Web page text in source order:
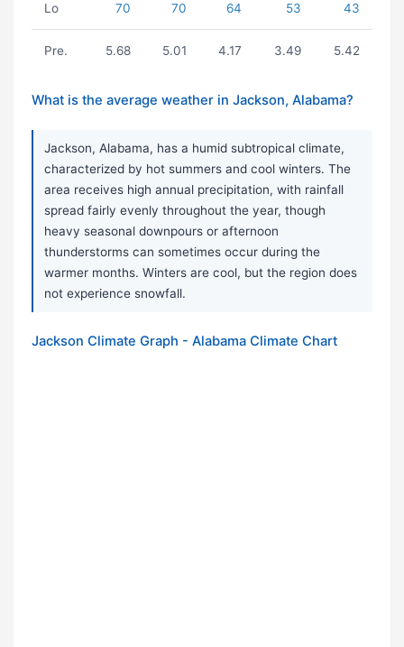
Lo 70 70 64 53 43
Pre. 5.68 5.01 4.17 3.49 5.42
What is the average weather in Jackson, Alabama?
Jackson, Alabama, has a humid subtropical climate,
characterized by hot summers and cool winters. The
area receives high annual precipitation, with rainfall
spread fairly evenly throughout the year, though
heavy seasonal downpours or afternoon
thunderstorms can sometimes occur during the
warmer months. Winters are cool, but the region does
not experience snowfall.
Jackson Climate Graph - Alabama Climate Chart